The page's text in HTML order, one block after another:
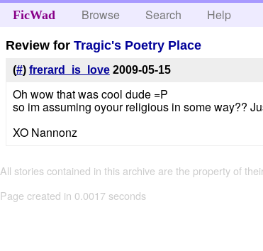
FicWad Browse Search Help
Review forTragic's Poetry Place
(#) frerard_is_love 2009-05-15
Oh wow that was cool dude =P
so im assuming oyour religious in some way??
XO Nannonz
All stories contained in this archive are the property of
Page created in 0.0017 seconds